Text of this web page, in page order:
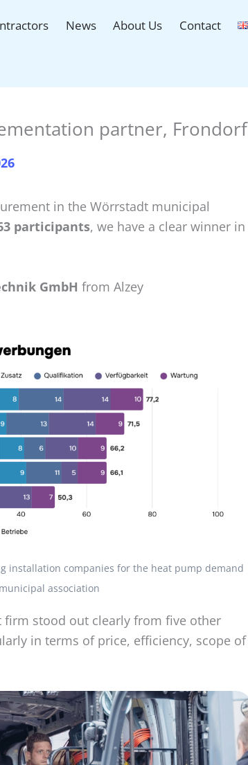
News About Us Contact
partner, Frondorf
in the Wörrstadt municipal
participants, we have a clear winner in
GmbH from Alzey
installation companies for the heat pump demand
association
firm stood out clearly from five other
in terms of price, efficiency, scope of